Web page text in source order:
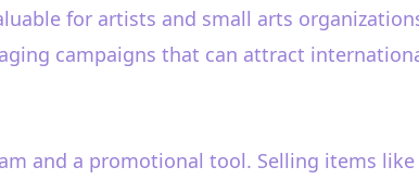
for artists and small arts
campaigns that can attract
and a promotional tool. Selling items